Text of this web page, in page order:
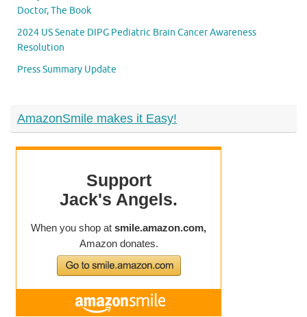
Doctor, The Book
2024 US Senate DIPG Pediatric Brain Cancer Awareness
Resolution
Press Summary Update
AmazonSmile makes it Easy!